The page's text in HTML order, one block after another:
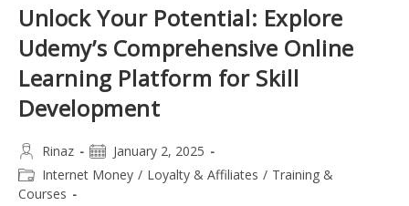
Unlock Your Potential: Explore
Udemy’s Comprehensive Online
Learning Platform for Skill
Development
Post
author:
Rinaz
Post
published:
January 2, 2025
Post
category:
Internet Money / Loyalty & Affiliates / Training &
Courses